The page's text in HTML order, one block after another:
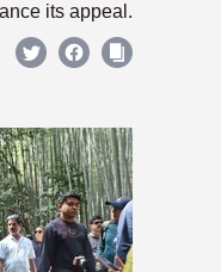
its appeal.